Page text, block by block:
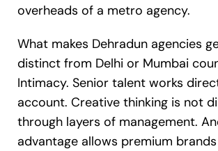
overheads of a metro agency.
What makes Dehradun agencies
distinct from Delhi or Mumbai
Intimacy. Senior talent works
account. Creative thinking is not
through layers of management.
advantage allows premium